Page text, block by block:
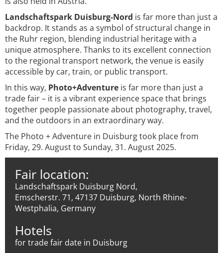
Landschaftspark Duisburg-Nord is far more than just a
backdrop. It stands as a symbol of structural change in
the Ruhr region, blending industrial heritage with a
unique atmosphere. Thanks to its excellent connection
to the regional transport network, the venue is easily
accessible by car, train, or public transport.
In this way, Photo+Adventure is far more than just a
trade fair – it is a vibrant experience space that brings
together people passionate about photography, travel,
and the outdoors in an extraordinary way.
The Photo + Adventure in Duisburg took place from
Friday, 29. August to Sunday, 31. August 2025.
Fair location:
Landschaftspark Duisburg Nord,
Emscherstr. 71, 47137 Duisburg, North Rhine-
Westphalia, Germany
Hotels
for trade fair date in Duisburg